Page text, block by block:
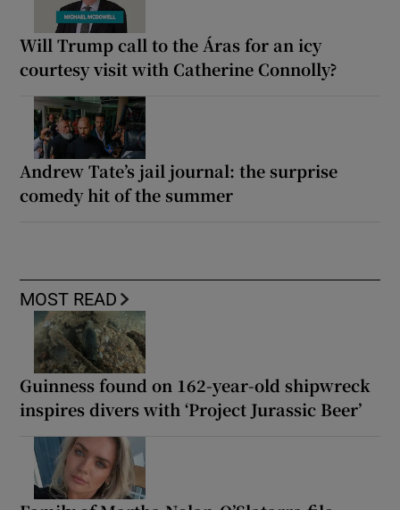
Will Trump call to the Áras for an icy
courtesy visit with Catherine Connolly?
Andrew Tate’s jail journal: the surprise
comedy hit of the summer
MOST READ
Guinness found on 162-year-old shipwreck
inspires divers with ‘Project Jurassic Beer’